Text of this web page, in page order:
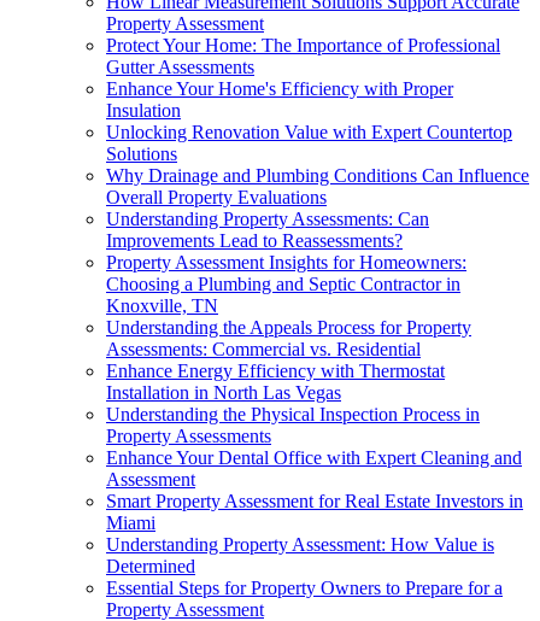
Property Assessment
Protect Your Home: The Importance of Professional
Gutter Assessments
Enhance Your Home's Efficiency with Proper
Insulation
Unlocking Renovation Value with Expert Countertop
Solutions
Why Drainage and Plumbing Conditions Can Influence
Overall Property Evaluations
Understanding Property Assessments: Can
Improvements Lead to Reassessments?
Property Assessment Insights for Homeowners:
Choosing a Plumbing and Septic Contractor in
Knoxville, TN
Understanding the Appeals Process for Property
Assessments: Commercial vs. Residential
Enhance Energy Efficiency with Thermostat
Installation in North Las Vegas
Understanding the Physical Inspection Process in
Property Assessments
Enhance Your Dental Office with Expert Cleaning and
Assessment
Smart Property Assessment for Real Estate Investors in
Miami
Understanding Property Assessment: How Value is
Determined
Essential Steps for Property Owners to Prepare for a
Property Assessment